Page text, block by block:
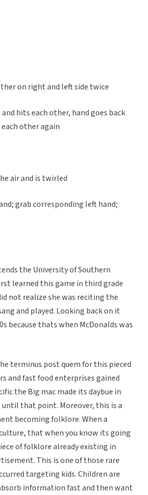
on right and left side twice
hits each other, hand goes back
other again
air and is twirled
grab corresponding left hand;
the University of Southern
learned this game in third grade
not realize she was reciting the
and played. Looking back on it
thats when McDonalds was
terminus post quem for this pieced
and fast food enterprises gained
the Big mac made its daybue in
until that point. Moreover, this is a
becoming folklore. When a
that when you know its going
of folklore already existing in
This is one of those rare
targeting kids. Children are
information fast and then want